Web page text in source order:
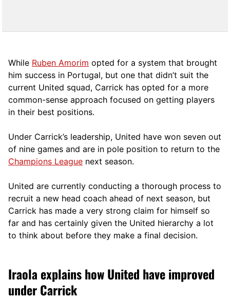
While Ruben Amorim opted for a system that brought
him success in Portugal, but one that didn’t suit the
current United squad, Carrick has opted for a more
common-sense approach focused on getting players
in their best positions.
Under Carrick’s leadership, United have won seven out
of nine games and are in pole position to return to the
Champions League next season.
United are currently conducting a thorough process to
recruit a new head coach ahead of next season, but
Carrick has made a very strong claim for himself so
far and has certainly given the United hierarchy a lot
to think about before they make a final decision.
Iraola explains how United have improved
under Carrick